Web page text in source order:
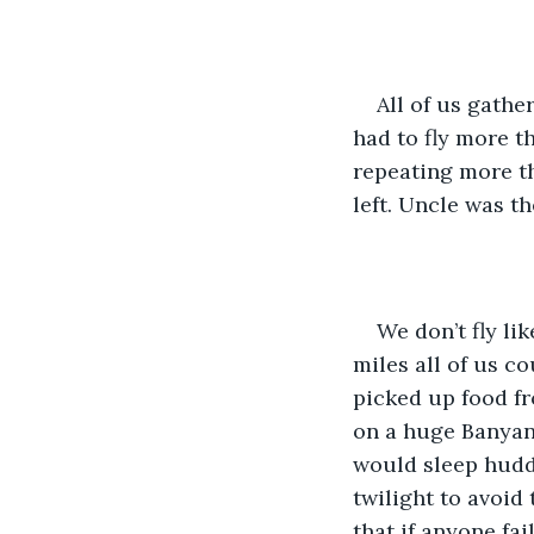
All of us
had to fly more
repeating more
left. Uncle was
We don’t fly
miles all of us
picked up food
on a huge
would sleep
twilight to avoid